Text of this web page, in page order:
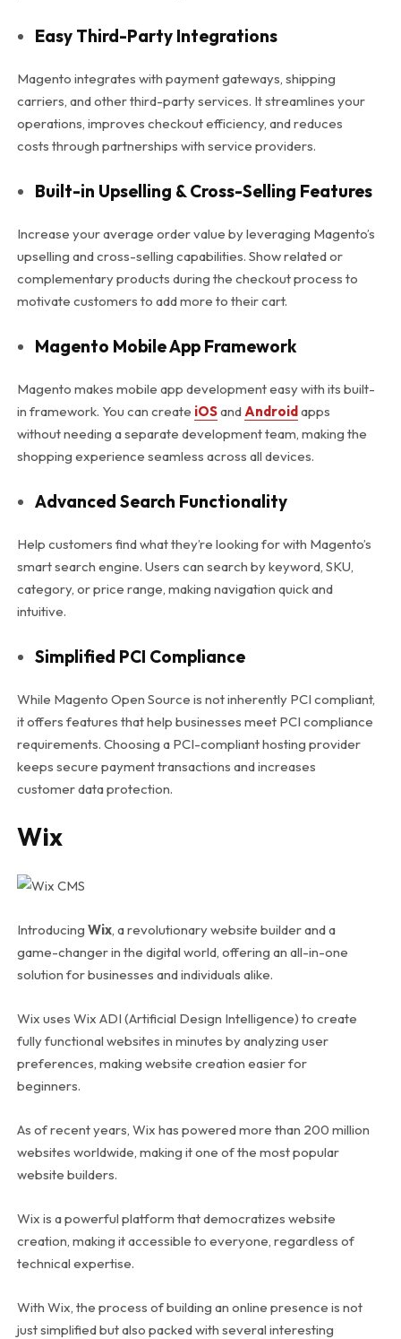
Easy Third-Party Integrations
Magento integrates with payment gateways, shipping
carriers, and other third-party services. It streamlines your
operations, improves checkout efficiency, and reduces
costs through partnerships with service providers.
Built-in Upselling & Cross-Selling Features
Increase your average order value by leveraging Magento’s
upselling and cross-selling capabilities. Show related or
complementary products during the checkout process to
motivate customers to add more to their cart.
Magento Mobile App Framework
Magento makes mobile app development easy with its built-
in framework. You can create iOSand Androidapps
without needing a separate development team, making the
shopping experience seamless across all devices.
Advanced Search Functionality
Help customers find what they’re looking for with Magento’s
smart search engine. Users can search by keyword, SKU,
category, or price range, making navigation quick and
intuitive.
Simplified PCI Compliance
While Magento Open Source is not inherently PCI compliant,
it offers features that help businesses meet PCI compliance
requirements. Choosing a PCI-compliant hosting provider
keeps secure payment transactions and increases
customer data protection.
Wix
Introducing Wix, a revolutionary website builder and a
game-changer in the digital world, offering an all-in-one
solution for businesses and individuals alike.
Wix uses Wix ADI (Artificial Design Intelligence) to create
fully functional websites in minutes by analyzing user
preferences, making website creation easier for
beginners.
As of recent years, Wix has powered more than 200 million
websites worldwide, making it one of the most popular
website builders.
Wix is a powerful platform that democratizes website
creation, making it accessible to everyone, regardless of
technical expertise.
With Wix, the process of building an online presence is not
just simplified but also packed with several interesting